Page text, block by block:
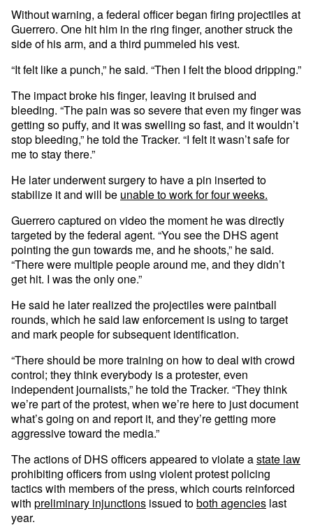
Without warning, a federal officer began firing projectiles at
Guerrero. One hit him in the ring finger, another struck the
side of his arm, and a third pummeled his vest.
“It felt like a punch,” he said. “Then I felt the blood dripping.”
The impact broke his finger, leaving it bruised and
bleeding. “The pain was so severe that even my finger was
getting so puffy, and it was swelling so fast, and it wouldn’t
stop bleeding,” he told the Tracker. “I felt it wasn’t safe for
me to stay there.”
He later underwent surgery to have a pin inserted to
stabilize it and will be unable to work for four weeks.
Guerrero captured on video the moment he was directly
targeted by the federal agent. “You see the DHS agent
pointing the gun towards me, and he shoots,” he said.
“There were multiple people around me, and they didn’t
get hit. I was the only one.”
He said he later realized the projectiles were paintball
rounds, which he said law enforcement is using to target
and mark people for subsequent identification.
“There should be more training on how to deal with crowd
control; they think everybody is a protester, even
independent journalists,” he told the Tracker. “They think
we’re part of the protest, when we’re here to just document
what’s going on and report it, and they’re getting more
aggressive toward the media.”
The actions of DHS officers appeared to violate astate law
prohibiting officers from using violent protest policing
tactics with members of the press, which courts reinforced
with preliminary injunctions issued toboth agencies last
year.